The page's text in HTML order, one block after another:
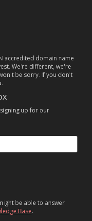
accredited domain name
We're different, we're
be sorry. If you don't
up for our
be able to answer
Base.